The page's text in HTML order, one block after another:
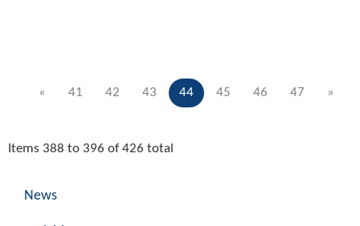
« 41 42 43 44 45 46 47 »
Items 388 to 396 of 426 total
News